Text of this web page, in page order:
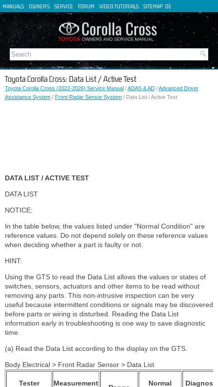
MANUALS OWNER'S SERVICE FORUM VIDEO TUTORIALS SITEMAP DE
FR
IT
Toyota Corolla Cross: Data List / Active Test
Toyota Corolla Cross (2022-2026) Service Manual /ADAS & AD /Advanced Driver
Assistance System / Front Radar Sensor System / Data List / Active Test
DATA LIST / ACTIVE TEST
DATA LIST
NOTICE:
In the table below, the values listed under "Normal Condition" are
reference values. Do not depend solely on these reference values
when deciding whether a part is faulty or not.
HINT:
Using the GTS to read the Data List allows the values or states of
switches, sensors, actuators and other items to be read without
removing any parts. This non-intrusive inspection can be very
useful because intermittent conditions or signals may be discovered
before parts or wiring is disturbed. Reading the Data List
information early in troubleshooting is one way to save diagnostic
time.
(a) Read the Data List according to the display on the GTS.
Body Electrical > Front Radar Sensor > Data List
Tester
Measurement
Normal